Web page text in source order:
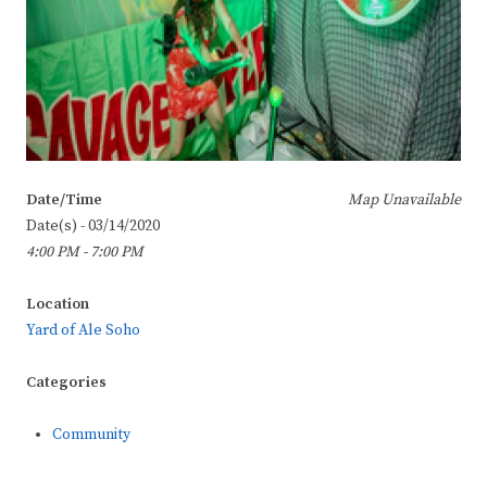
Map Unavailable
Date/Time
Date(s) - 03/14/2020
4:00 PM - 7:00 PM
Location
Yard of Ale Soho
Categories
Community